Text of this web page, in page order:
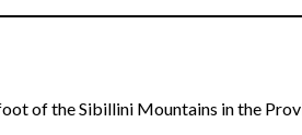
of the Sibillini Mountains in the